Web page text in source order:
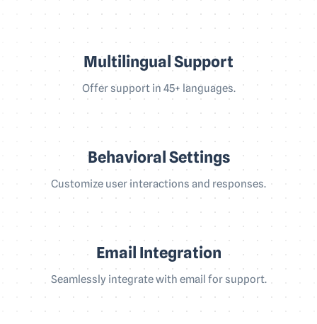
Multilingual Support
Offer support in 45+ languages.
Behavioral Settings
Customize user interactions and responses.
Email Integration
Seamlessly integrate with email for support.